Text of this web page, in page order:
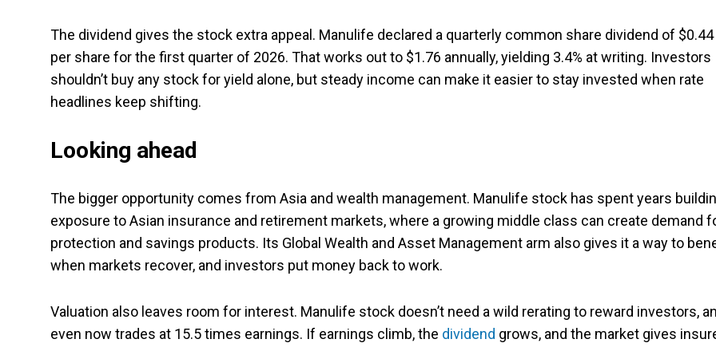
The dividend gives the stock extra appeal. Manulife declared a quarterly common share dividend of $0.44
per share for the first quarter of 2026. That works out to $1.76 annually, yielding 3.4% at writing. Investors
shouldn’t buy any stock for yield alone, but steady income can make it easier to stay invested when rate
headlines keep shifting.
Looking ahead
The bigger opportunity comes from Asia and wealth management. Manulife stock has spent years
exposure to Asian insurance and retirement markets, where a growing middle class can create demand
protection and savings products. Its Global Wealth and Asset Management arm also gives it a way to
when markets recover, and investors put money back to work.
Valuation also leaves room for interest. Manulife stock doesn’t need a wild rerating to reward investors,
even now trades at 15.5 times earnings. If earnings climb, the dividend grows, and the market gives